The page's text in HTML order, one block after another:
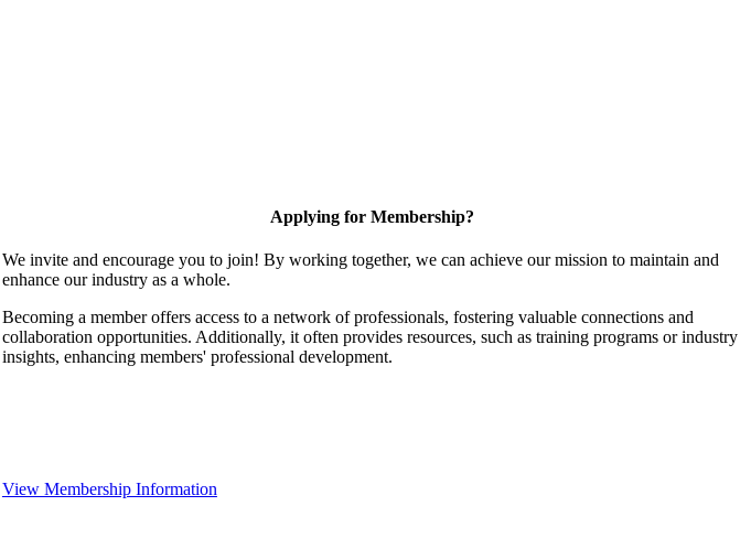
Applying for Membership?
We invite and encourage you to join! By working together, we can achieve our mission to maintain and
enhance our industry as a whole.
Becoming a member offers access to a network of professionals, fostering valuable connections and
collaboration opportunities. Additionally, it often provides resources, such as training programs or industry
insights, enhancing members' professional development.
View Membership Information